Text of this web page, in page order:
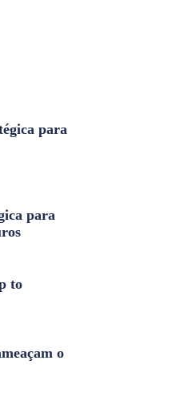
para
para
to
o